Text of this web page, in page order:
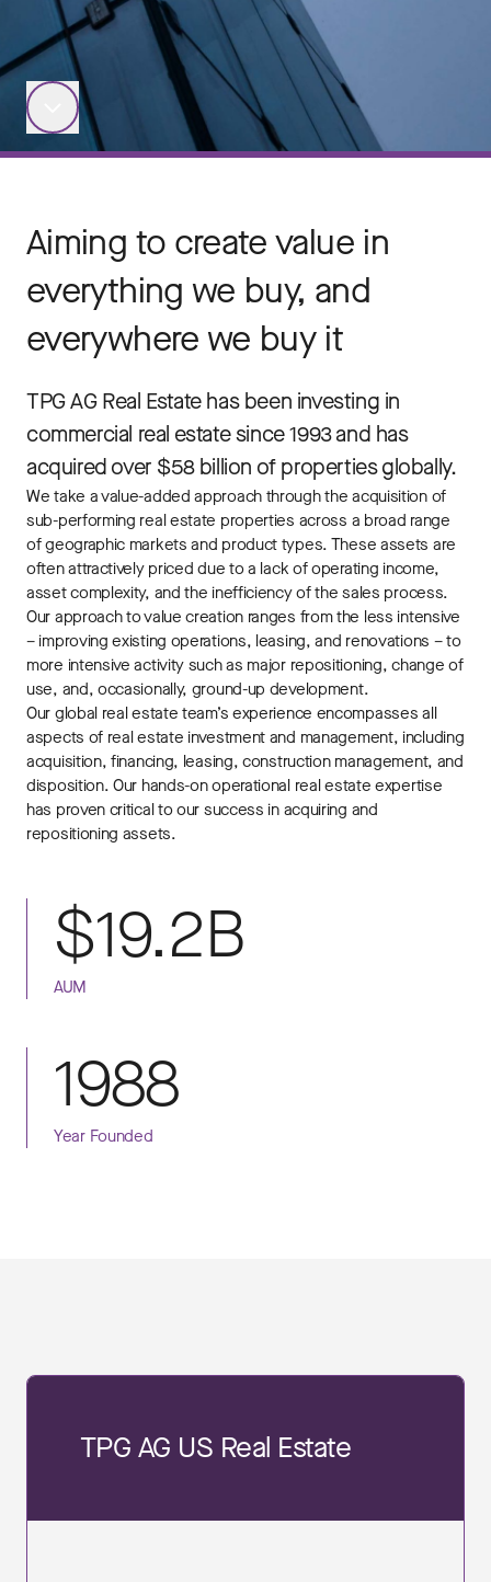
Aiming to create value in
everything we buy, and
everywhere we buy it
TPG AG Real Estate has been investing in
commercial real estate since 1993 and has
acquired over $58 billion of properties globally.
We take a value-added approach through the acquisition of
sub-performing real estate properties across a broad range
of geographic markets and product types. These assets are
often attractively priced due to a lack of operating income,
asset complexity, and the inefficiency of the sales process.
Our approach to value creation ranges from the less intensive
– improving existing operations, leasing, and renovations – to
more intensive activity such as major repositioning, change of
use, and, occasionally, ground-up development.
Our global real estate team’s experience encompasses all
aspects of real estate investment and management, including
acquisition, financing, leasing, construction management, and
disposition. Our hands-on operational real estate expertise
has proven critical to our success in acquiring and
repositioning assets.
$19.2B
AUM
1988
Year Founded
TPG AG US Real Estate